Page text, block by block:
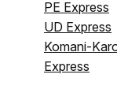
PE Express
UD Express
Komani-
Express